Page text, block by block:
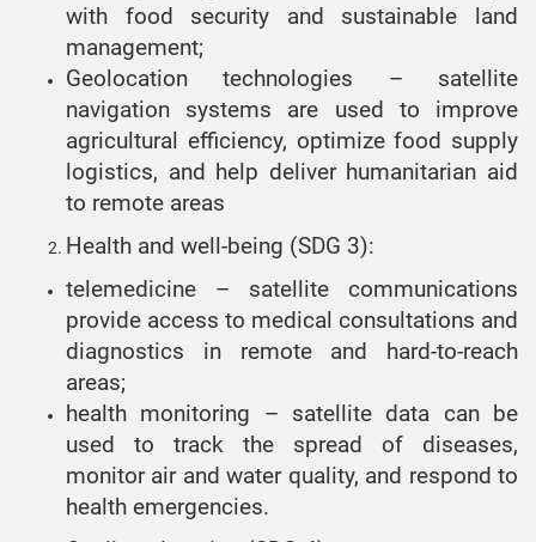
with food security and sustainable land
management;
Geolocation technologies – satellite
navigation systems are used to improve
agricultural efficiency, optimize food supply
logistics, and help deliver humanitarian aid
to remote areas
Health and well-being (SDG 3):
telemedicine – satellite communications
provide access to medical consultations and
diagnostics in remote and hard-to-reach
areas;
health monitoring – satellite data can be
used to track the spread of diseases,
monitor air and water quality, and respond to
health emergencies.